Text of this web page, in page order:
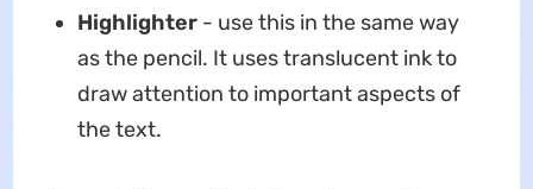
Highlighter- use this in the same way
as the pencil. It uses translucent ink to
draw attention to important aspects of
the text.